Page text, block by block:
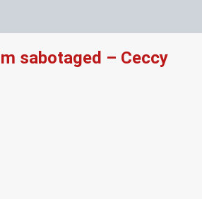
sabotaged – Ceccy